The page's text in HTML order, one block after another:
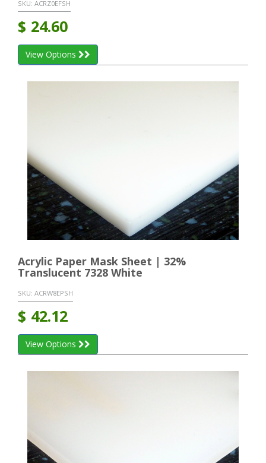
SKU: ACRZ0EFSH
$ 24.60
View Options
Acrylic Paper Mask Sheet | 32%
Translucent 7328 White
SKU: ACRW8EPSH
$ 42.12
View Options